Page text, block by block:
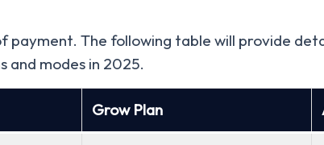
The following table will provide
and modes in 2025.
Grow Plan